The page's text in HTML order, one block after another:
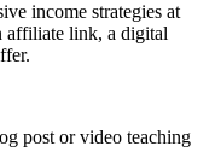
income strategies at
affiliate link, a digital
post or video teaching